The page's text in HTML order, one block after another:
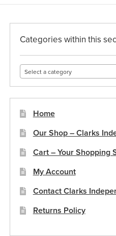
Categories within this
Select a category
Home
Our Shop – Clarks
Cart – Your Shopping
My Account
Contact Clarks
Returns Policy